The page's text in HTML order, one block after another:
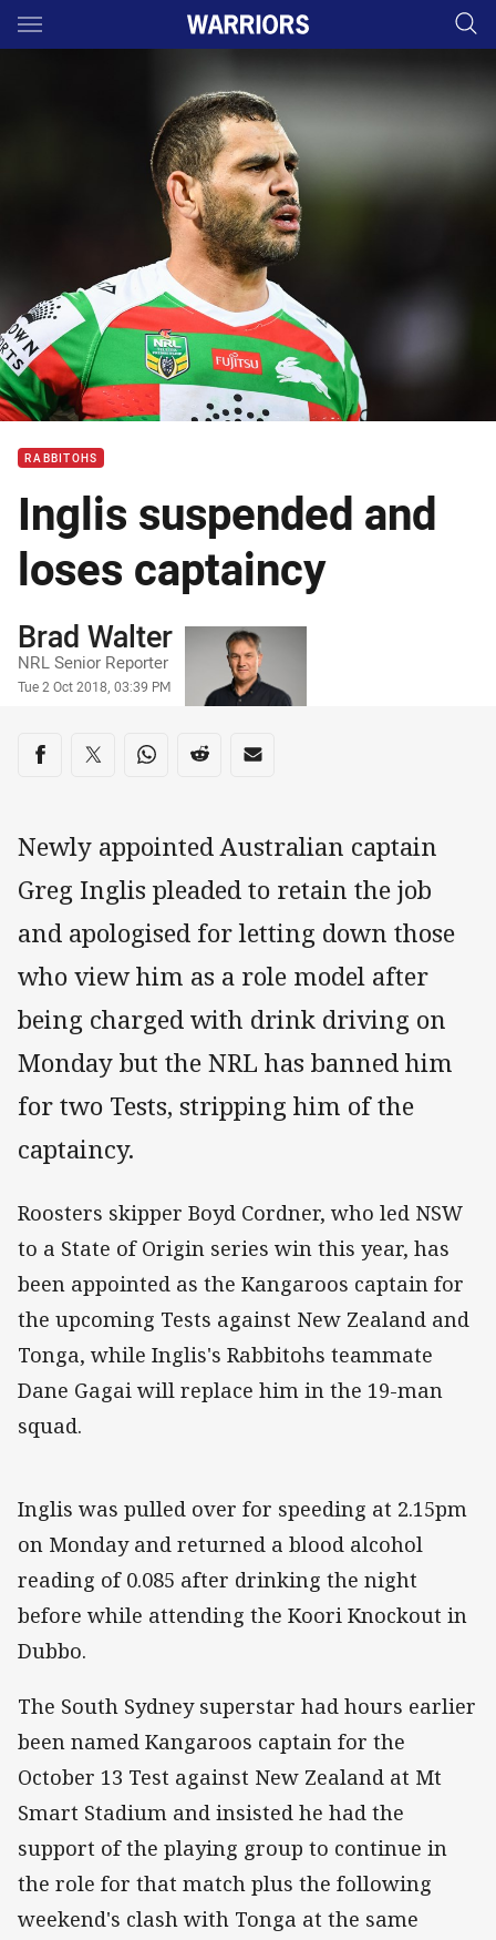
Main
RABBITOHS
Inglis suspended and
loses captaincy
Author
Brad Walter
NRL Senior Reporter
Timestamp
Tue 2 Oct 2018, 03:39 PM
Share on social media
Share via Facebook
Share via Twitter
Share via Whats-app
Share via Reddit
Share via Email
Newly appointed Australian captain
Greg Inglis pleaded to retain the job
and apologised for letting down those
who view him as a role model after
being charged with drink driving on
Monday but the NRL has banned him
for two Tests, stripping him of the
captaincy.
Roosters skipper Boyd Cordner, who led NSW
to a State of Origin series win this year, has
been appointed as the Kangaroos captain for
the upcoming Tests against New Zealand and
Tonga, while Inglis's Rabbitohs teammate
Dane Gagai will replace him in the 19-man
squad.
Inglis was pulled over for speeding at 2.15pm
on Monday and returned a blood alcohol
reading of 0.085 after drinking the night
before while attending the Koori Knockout in
Dubbo.
The South Sydney superstar had hours earlier
been named Kangaroos captain for the
October 13 Test against New Zealand at Mt
Smart Stadium and insisted he had the
support of the playing group to continue in
the role for that match plus the following
weekend's clash with Tonga at the same